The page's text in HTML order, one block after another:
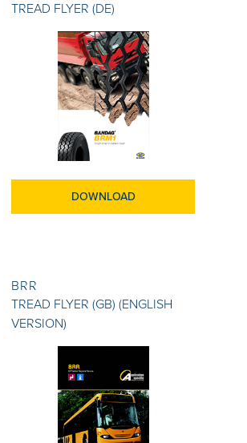
TREAD FLYER (DE)
DOWNLOAD
BRR
TREAD FLYER (GB) (ENGLISH
VERSION)